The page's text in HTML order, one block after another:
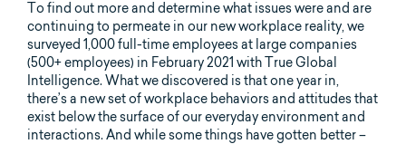
To find out more and determine what issues were and are
continuing to permeate in our new workplace reality, we
surveyed 1,000 full-time employees at large companies
(500+ employees) in February 2021 with True Global
Intelligence. What we discovered is that one year in,
there’s a new set of workplace behaviors and attitudes that
exist below the surface of our everyday environment and
interactions. And while some things have gotten better –